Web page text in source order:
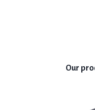
Our